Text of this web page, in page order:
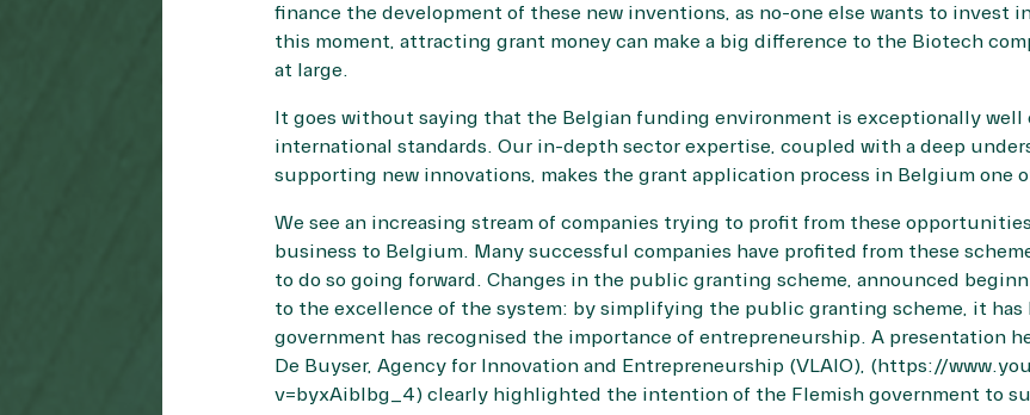
finance the development of these new inventions, as no-one else wants to invest
this moment, attracting grant money can make a big difference to the Biotech
at large.
It goes without saying that the Belgian funding environment is exceptionally well
international standards. Our in-depth sector expertise, coupled with a deep
supporting new innovations, makes the grant application process in Belgium one
We see an increasing stream of companies trying to profit from these
business to Belgium. Many successful companies have profited from these
to do so going forward. Changes in the public granting scheme, announced
to the excellence of the system: by simplifying the public granting scheme, it has
government has recognised the importance of entrepreneurship. A presentation
De Buyser, Agency for Innovation and Entrepreneurship (VLAIO), (https://
v=byxAibIbg_4) clearly highlighted the intention of the Flemish government to